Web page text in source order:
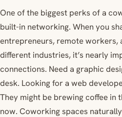
One of the biggest perks of a
built-in networking. When you
entrepreneurs, remote workers,
different industries, it’s nearly
connections. Need a graphic
desk. Looking for a web
They might be brewing coffee in
now. Coworking spaces